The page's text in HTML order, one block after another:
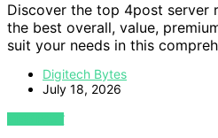
Discover the top 4post server
the best overall, value,
suit your needs in this
Digitech Bytes
July 18, 2026
VIEW POST